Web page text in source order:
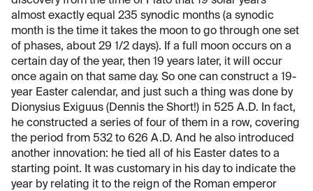
almost exactly equal 235 synodic months (a synodic
month is the time it takes the moon to go through one set
of phases, about 29 1/2 days). If a full moon occurs on a
certain day of the year, then 19 years later, it will occur
once again on that same day. So one can construct a 19-
year Easter calendar, and just such a thing was done by
Dionysius Exiguus (Dennis the Short!) in 525 A.D. In fact,
he constructed a series of four of them in a row, covering
the period from 532 to 626 A.D. And he also introduced
another innovation: he tied all of his Easter dates to a
starting point. It was customary in his day to indicate the
year by relating it to the reign of the Roman emperor